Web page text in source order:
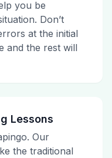
you be
Don’t
at the initial
and the rest will
Lessons
Our
the traditional